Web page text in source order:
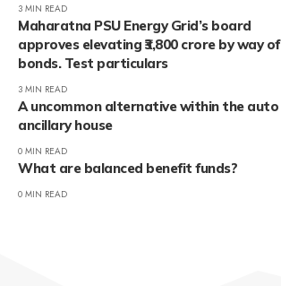
3 MIN READ
Maharatna PSU Energy Grid’s board
approves elevating ₹3,800 crore by way of
bonds. Test particulars
3 MIN READ
A uncommon alternative within the auto
ancillary house
0 MIN READ
What are balanced benefit funds?
0 MIN READ